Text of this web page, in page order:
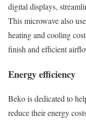
digital displays,
This microwave also
heating and cooling
finish and efficient
Energy efficiency
Beko is dedicated to
reduce their energy